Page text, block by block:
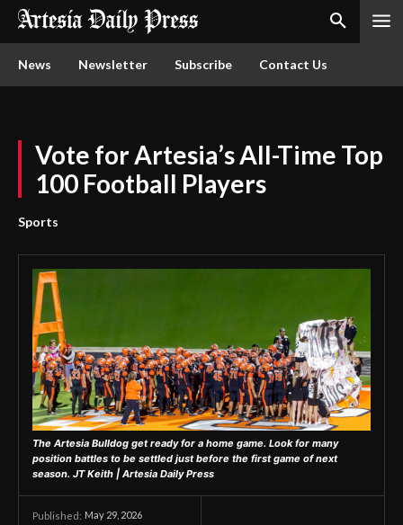
News Newsletter Subscribe Contact Us
Vote for Artesia’s All-Time Top
100 Football Players
Sports
The Artesia Bulldog get ready for a home game. Look for many
position battles to be settled just before the first game of next
season. JT Keith | Artesia Daily Press
Published: May 29, 2026